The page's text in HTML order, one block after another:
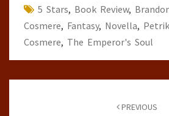
5 Stars, Book Review,
Cosmere, Fantasy, Novella,
Cosmere, The Emperor's Soul
PREVIOUS